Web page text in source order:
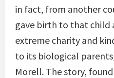
in fact, from another
gave birth to that child
extreme charity and
to its biological
Morell. The story, found